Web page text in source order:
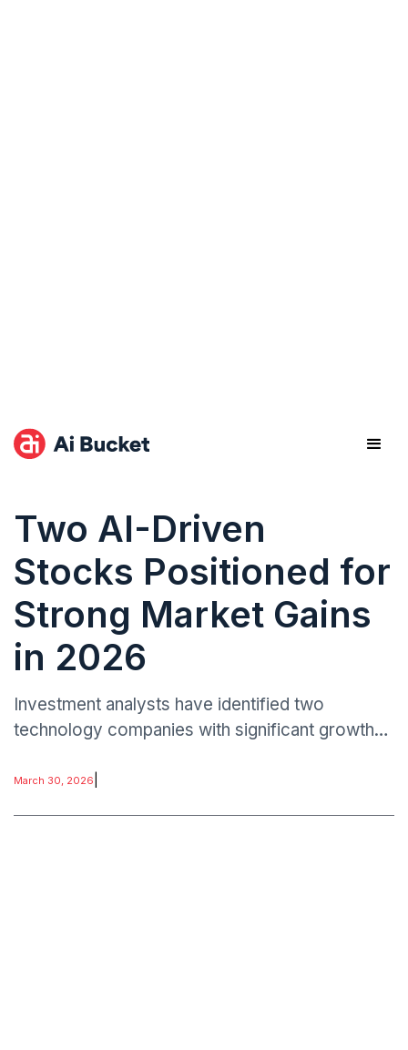
Two AI-Driven
Stocks Positioned for
Strong Market Gains
in 2026
Investment analysts have identified two
technology companies with significant growth
The growing investor interest in AI-linked stocks
March 30, 2026